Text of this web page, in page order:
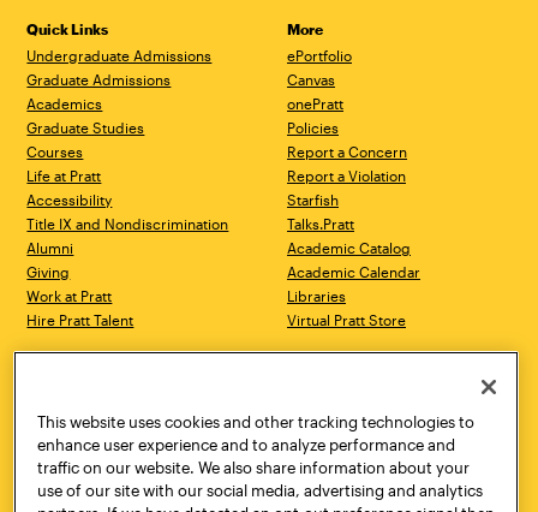
Quick Links
Undergraduate Admissions
Graduate Admissions
Academics
Graduate Studies
Courses
Life at Pratt
Accessibility
Title IX and Nondiscrimination
Alumni
Giving
Work at Pratt
Hire Pratt Talent
More
ePortfolio
Canvas
onePratt
Policies
Report a Concern
Report a Violation
Starfish
Talks.Pratt
Academic Catalog
Academic Calendar
Libraries
Virtual Pratt Store
Brooklyn, NY 11205
718.636.3600
New York, NY 10011
718.636.3600
Pratt Munson
310 Genesee Street
This website uses cookies and other tracking technologies to
enhance user experience and to analyze performance and
traffic on our website. We also share information about your
use of our site with our social media, advertising and analytics